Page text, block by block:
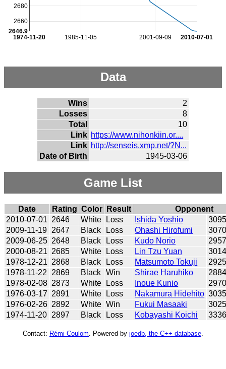
1985-11-05 2001-09-09
1974-11-20 2010-07-01
2660
2680
2646.9
Data
Wins
2
Losses
8
Total
10
Link https://www.nihonkiin.or....
Link http://senseis.xmp.net/?N...
Date of Birth
1945-03-06
Game List
Date Rating Color Result
Opponent
2010-07-01 2646 White Loss Ishida Yoshio
2009-11-19 2647 Black Loss Ohashi Hirofumi
2009-06-25 2648 Black Loss Kudo Norio
2000-08-21 2685 White Loss Lin Tzu Yuan
1978-12-21 2868 Black Loss Matsumoto Tokuji
1978-11-22
2869 Black Win Shirae Haruhiko
1978-02-08 2873 White Loss Inoue Kunio
1976-03-17 2891 White Loss Nakamura Hidehito
1976-02-26 2892 White Win Fukui Masaaki
1974-11-20 2897 Black Loss Kobayashi Koichi
Contact: Rémi Coulom . Powered by joedb, the C++ database